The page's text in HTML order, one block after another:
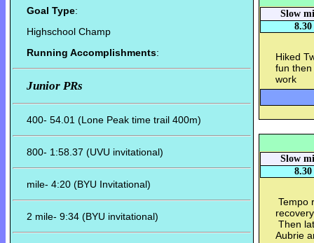
Goal Type:
Highschool Champ
Running Accomplishments:
Junior PRs
400- 54.01 (Lone Peak time trail 400m)
800- 1:58.37 (UVU invitational)
mile- 4:20 (BYU Invitational)
2 mile- 9:34 (BYU invitational)
Slow
8.30
Hiked
fun
work
Slow
8.30
Tempo
Then
Aubrie